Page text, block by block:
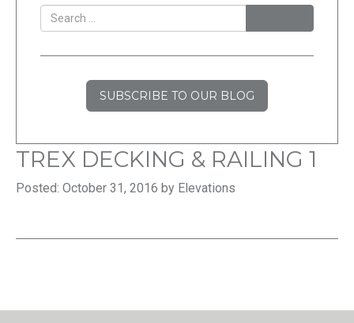
SUBSCRIBE TO OUR BLOG
TREX DECKING & RAILING 1
Posted: October 31, 2016 by Elevations